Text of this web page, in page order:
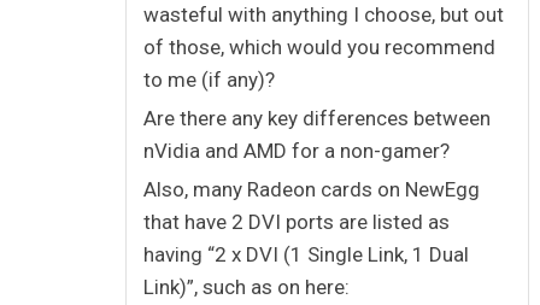
wasteful with anything I choose, but out
of those, which would you recommend
to me (if any)?
Are there any key differences between
nVidia and AMD for a non-gamer?
Also, many Radeon cards on NewEgg
that have 2 DVI ports are listed as
having “2 x DVI (1 Single Link, 1 Dual
Link)”, such as on here: